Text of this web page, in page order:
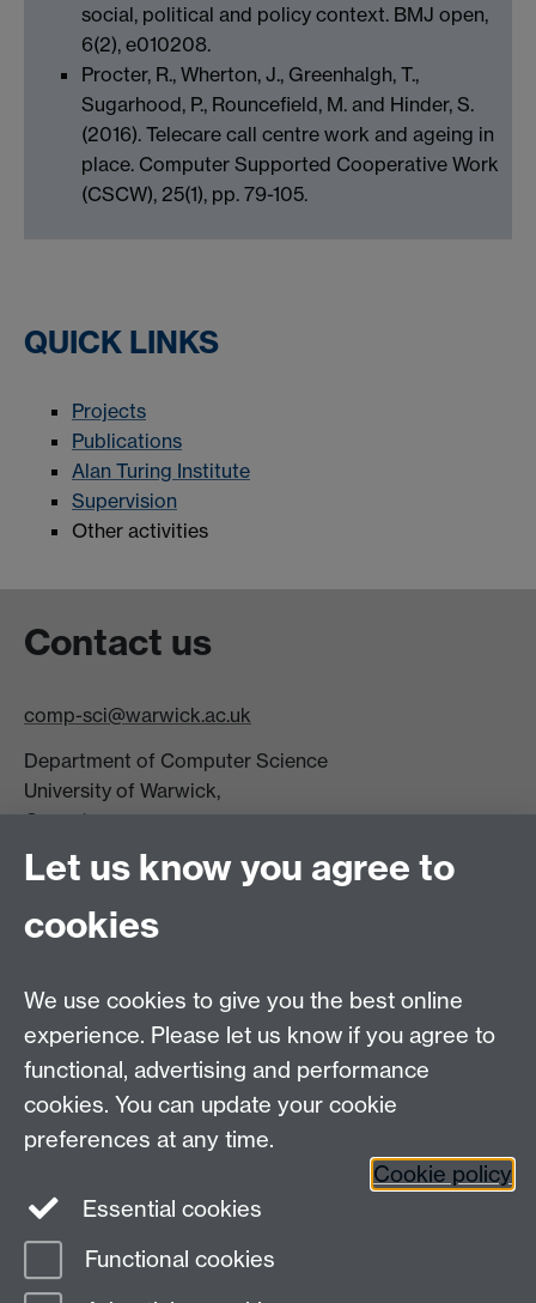
social, political and policy context. BMJ open,
6(2), e010208.
Procter, R., Wherton, J., Greenhalgh, T.,
Sugarhood, P., Rouncefield, M. and Hinder, S.
(2016). Telecare call centre work and ageing in
place. Computer Supported Cooperative Work
(CSCW), 25(1), pp. 79-105.
QUICK LINKS
Projects
Publications
Alan Turing Institute
Supervision
Other activities
Contact us
comp-sci@warwick.ac.uk
Department of Computer Science
University of Warwick,
Coventry
CV4 7AL
DCS intranet
Connect with us
Page contact:
Let us know you agree to
cookies
We use cookies to give you the best online
experience. Please let us know if you agree to
functional, advertising and performance
cookies. You can update your cookie
preferences at any time.
Cookie policy
Essential cookies
Functional cookies